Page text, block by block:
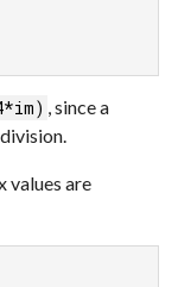
, since a
values are